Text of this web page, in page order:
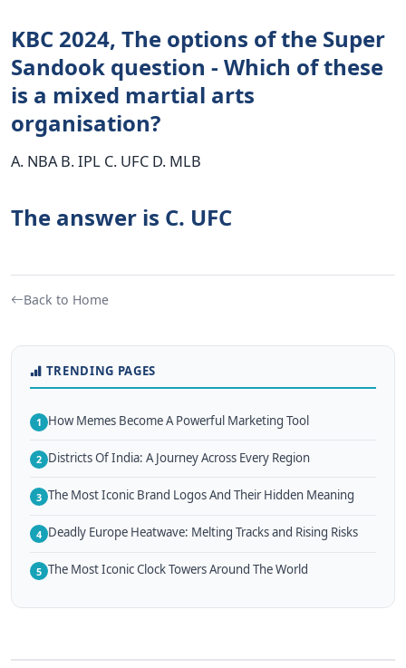
KBC 2024, The options of the Super
Sandook question - Which of these
is a mixed martial arts
organisation?
A. NBA B. IPL C. UFC D. MLB
The answer is C. UFC
Back to Home
TRENDING PAGES
1 How Memes Become A Powerful Marketing Tool
2 Districts Of India: A Journey Across Every Region
3 The Most Iconic Brand Logos And Their Hidden Meaning
4 Deadly Europe Heatwave: Melting Tracks and Rising Risks
5 The Most Iconic Clock Towers Around The World